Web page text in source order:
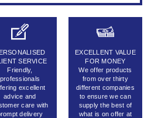
SERVICE
Friendly,
professionals
excellent
advice and
care with
delivery
EXCELLENT VALUE
FOR MONEY
We offer products
from over thirty
different companies
to ensure we can
supply the best of
what is on offer at